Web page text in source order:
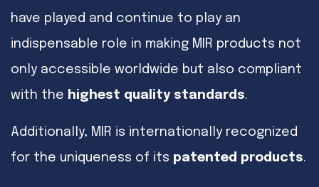
have played and continue to play an
indispensable role in making MIR products not
only accessible worldwide but also compliant
with the highest quality standards.
Additionally, MIR is internationally recognized
for the uniqueness of its patented products.